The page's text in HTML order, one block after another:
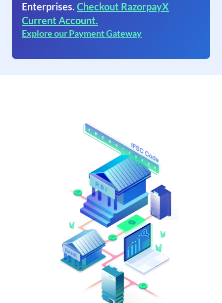
Enterprises. Checkout RazorpayX
Current Account.
Explore our Payment Gateway